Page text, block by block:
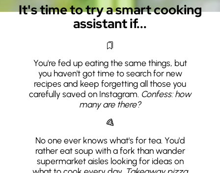
It's time to try a smart cooking
assistant if...
You're fed up eating the same things, but
you haven't got time to search for new
recipes and keep forgetting all those you
carefully saved on Instagram. Confess: how
many are there?
No one ever knows what's for tea. You'd
rather eat soup with a fork than wander
supermarket aisles looking for ideas on